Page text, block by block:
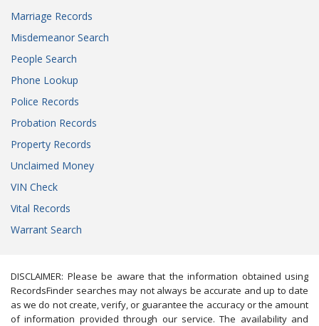
Marriage Records
Misdemeanor Search
People Search
Phone Lookup
Police Records
Probation Records
Property Records
Unclaimed Money
VIN Check
Vital Records
Warrant Search
DISCLAIMER: Please be aware that the information obtained using
RecordsFinder searches may not always be accurate and up to date
as we do not create, verify, or guarantee the accuracy or the amount
of information provided through our service. The availability and